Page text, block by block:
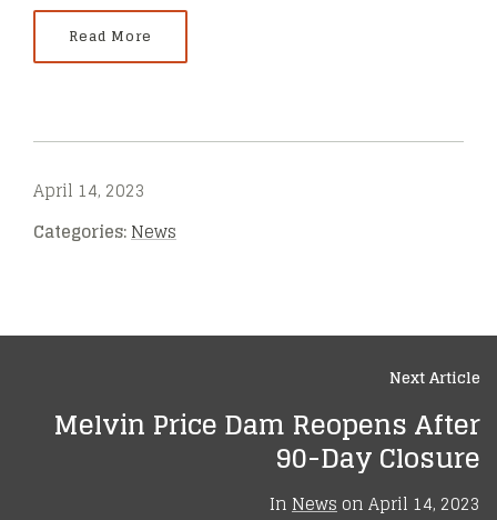
Read More
April 14, 2023
Categories:News
Next Article
Melvin Price Dam Reopens After
90-Day Closure
InNewsonApril 14, 2023